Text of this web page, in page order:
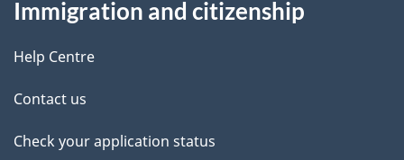
d
e
t
a
this
site
Immigration and citizenship
Help Centre
Contact us
Check your application status